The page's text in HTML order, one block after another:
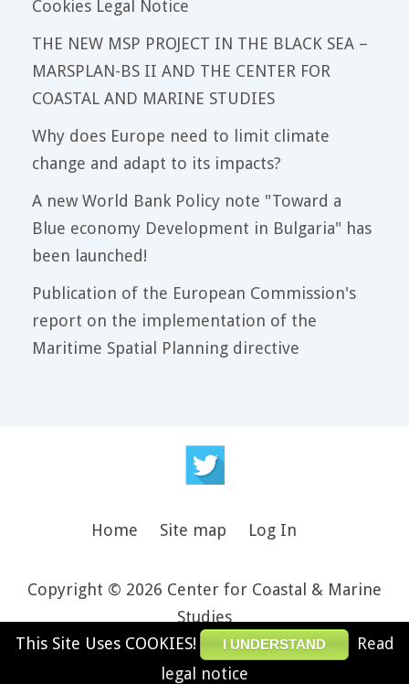
Cookies Legal Notice
THE NEW MSP PROJECT IN THE BLACK SEA –
MARSPLAN-BS II AND THE CENTER FOR
COASTAL AND MARINE STUDIES
Why does Europe need to limit climate
change and adapt to its impacts?
A new World Bank Policy note "Toward a
Blue economy Development in Bulgaria" has
been launched!
Publication of the European Commission's
report on the implementation of the
Maritime Spatial Planning directive
Home Site map Log In
Copyright © 2026 Center for Coastal & Marine
Studies
Design and theme by JooThemes.net - Joomla
Templates.
This Site Uses COOKIES! I UNDERSTAND
Read
legal notice